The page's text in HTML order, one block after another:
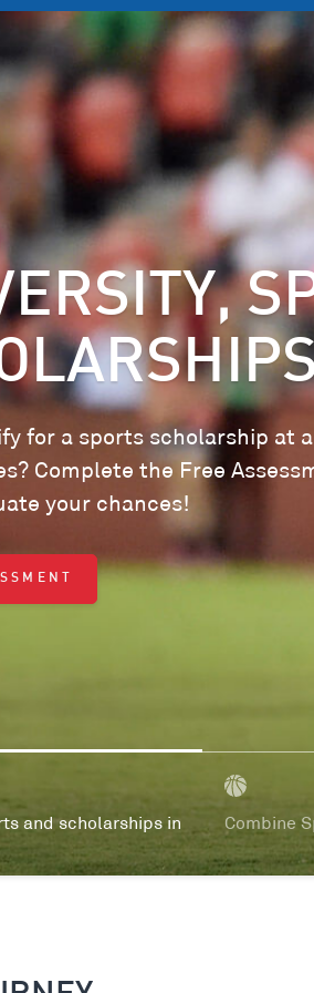
for a sports scholarship at
Complete the Free
your chances!
and scholarships in
Combine